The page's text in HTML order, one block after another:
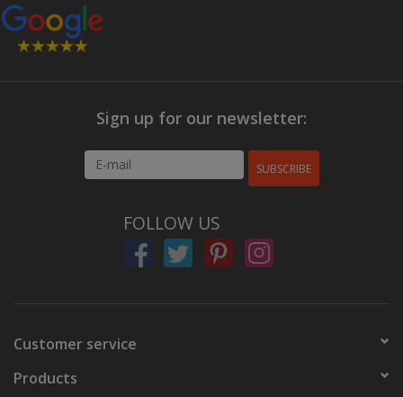
Sign up for our newsletter:
SUBSCRIBE
FOLLOW US
Customer service
Products